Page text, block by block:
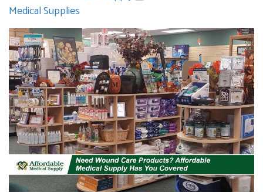
Medical Supplies